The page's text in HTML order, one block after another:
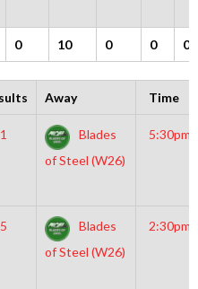
0 10 0 0 0
Away Time
Blades
of Steel (W26)
5:30pm
Blades
of Steel (W26)
2:30pm